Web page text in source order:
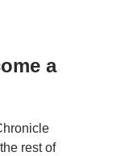
a
rest of